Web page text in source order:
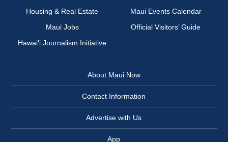
Housing & Real Estate
Maui Events Calendar
Maui Jobs
Official Visitors’ Guide
Hawai‘i Journalism Initiative
About Maui Now
Contact Information
Advertise with Us
App